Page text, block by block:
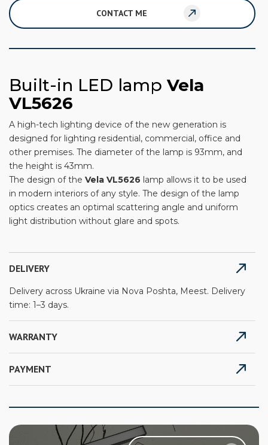
CONTACT ME
Built-in LED lamp Vela
VL5626
A high-tech lighting device of the new generation is
designed for lighting residential, commercial, office and
other premises. The diameter of the lamp is 93mm, and
the height is 43mm.
The design of the Vela VL5626 lamp allows it to be used
in modern interiors of any style. The design of the lamp
optics creates an optimal scattering angle and uniform
light distribution without glare and spots.
DELIVERY
Delivery across Ukraine via Nova Poshta, Meest. Delivery
time: 1–3 days.
WARRANTY
PAYMENT